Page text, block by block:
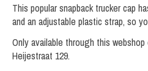
This popular snapback trucker cap
and an adjustable plastic strap, so
Only available through this
Heijestraat 129.